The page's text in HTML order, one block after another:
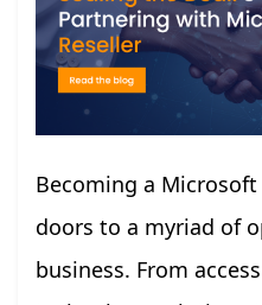
Becoming a
doors to a myriad of
business. From